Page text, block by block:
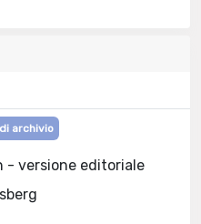
archivio
- versione editoriale